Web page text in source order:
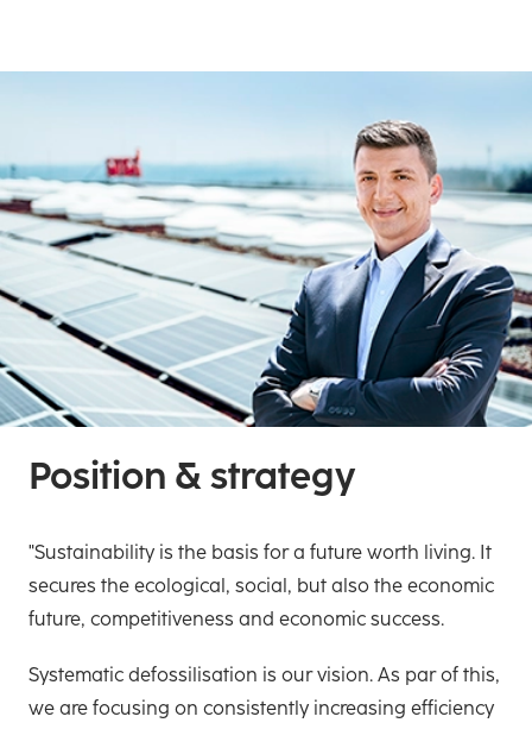
Position & strategy
"Sustainability is the basis for a future worth living. It
secures the ecological, social, but also the economic
future, competitiveness and economic success.
Systematic defossilisation is our vision. As par of this,
we are focusing on consistently increasing efficiency